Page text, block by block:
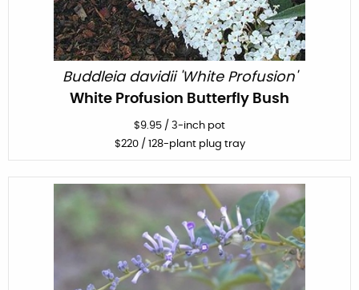
Buddleia davidii 'White Profusion'
White Profusion Butterfly Bush
$9.95 / 3-inch pot
$220/ 128-plant plug tray